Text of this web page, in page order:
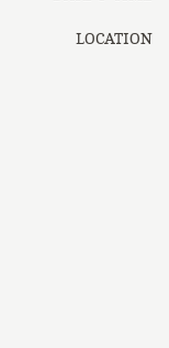
LOCATION